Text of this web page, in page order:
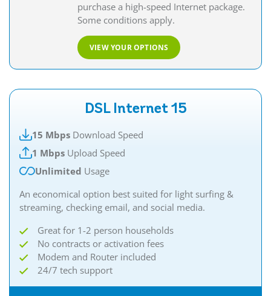
purchase a high-speed Internet package.
Some conditions apply.
VIEW YOUR OPTIONS
DSL Internet 15
15 Mbps Download Speed
1 Mbps Upload Speed
Unlimited Usage
An economical option best suited for light surfing &
streaming, checking email, and social media.
Great for 1-2 person households
No contracts or activation fees
Modem and Router included
24/7 tech support